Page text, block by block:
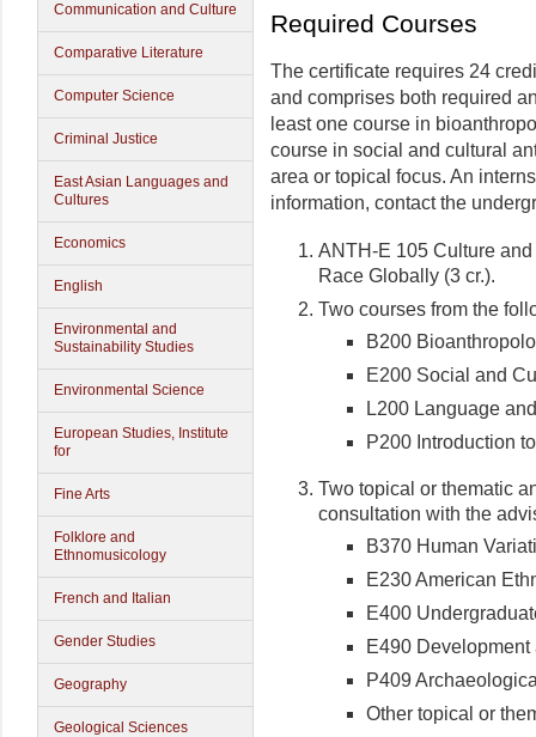
Communication and Culture
Comparative Literature
Computer Science
Criminal Justice
East Asian Languages and
Cultures
Economics
English
Environmental and
Sustainability Studies
Environmental Science
European Studies, Institute
for
Fine Arts
Folklore and
Ethnomusicology
French and Italian
Gender Studies
Geography
Geological Sciences
Required Courses
The certificate requires 24
and comprises both required
least one course in
course in social and cultural
area or topical focus. An
information, contact the
ANTH-E 105 Culture
Race Globally (3 cr.).
Two courses from the
B200
E200 Social and
L200 Language
P200 Introduction
Two topical or thematic
consultation with the
B370 Human
E230 American
E400
E490
P409
Other topical or